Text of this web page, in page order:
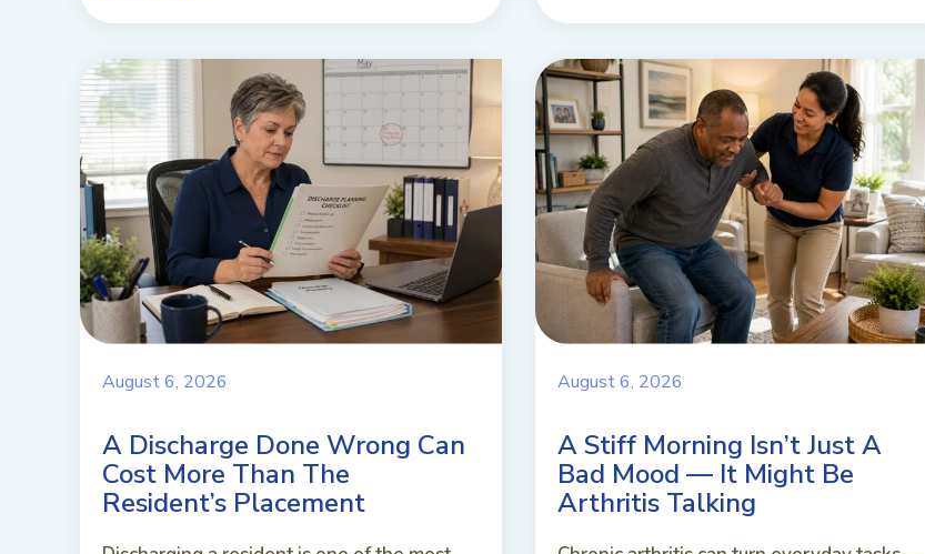
August 6, 2026
A Discharge Done Wrong Can
Cost More Than The
Resident’s Placement
August 6, 2026
A Stiff Morning Isn’t Just A
Bad Mood — It Might Be
Arthritis Talking